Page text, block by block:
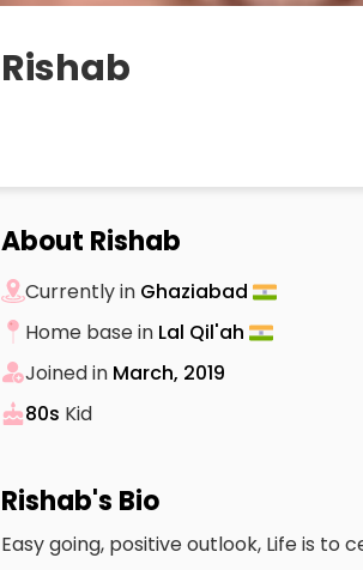
Rishab
About Rishab
Currently in Ghaziabad
Home base in Lal Qil'ah
Joined in March, 2019
80s Kid
Rishab's Bio
Easy going, positive outlook, Life is